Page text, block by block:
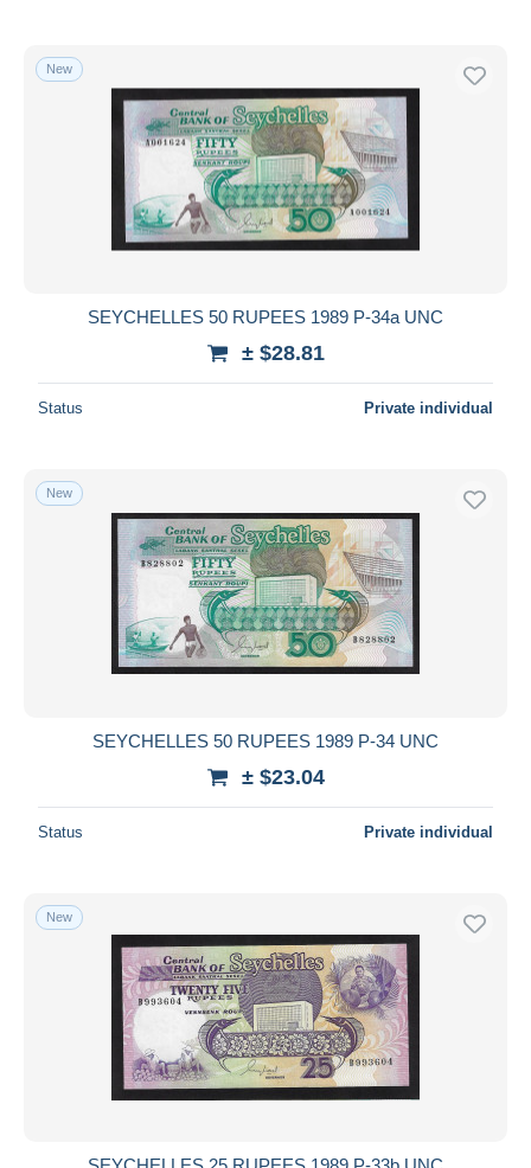
New
SEYCHELLES 50 RUPEES 1989 P-34a UNC
± $28.81
Status Private individual
New
SEYCHELLES 50 RUPEES 1989 P-34 UNC
± $23.04
Status Private individual
New